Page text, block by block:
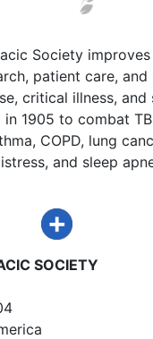
Society
patient care,
critical illness, and
1905 to combat
COPD, lung
and sleep
SOCIETY